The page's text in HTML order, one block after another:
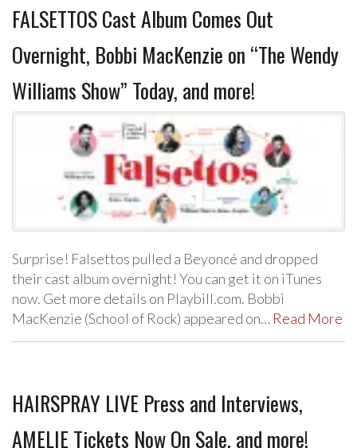
FALSETTOS Cast Album Comes Out
Overnight, Bobbi MacKenzie on “The Wendy
Williams Show” Today, and more!
Surprise! Falsettos pulled a Beyoncé and dropped
their cast album overnight! You can get it on iTunes
now. Get more details on Playbill.com. Bobbi
MacKenzie (School of Rock) appeared on… Read More
HAIRSPRAY LIVE Press and Interviews,
AMELIE Tickets Now On Sale, and more!